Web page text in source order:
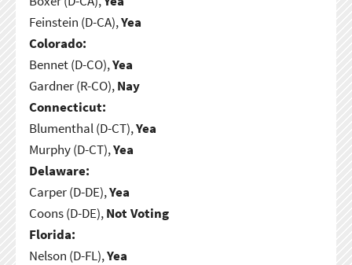
Feinstein (D-CA),Yea
Colorado:
Bennet (D-CO),Yea
Gardner (R-CO),Nay
Connecticut:
Blumenthal (D-CT),Yea
Murphy (D-CT),Yea
Delaware:
Carper (D-DE),Yea
Coons (D-DE),Not Voting
Florida:
Nelson (D-FL),Yea